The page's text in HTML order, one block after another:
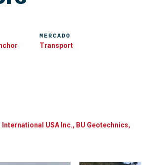
MERCADO
Transport
International USA Inc., BU Geotechnics,